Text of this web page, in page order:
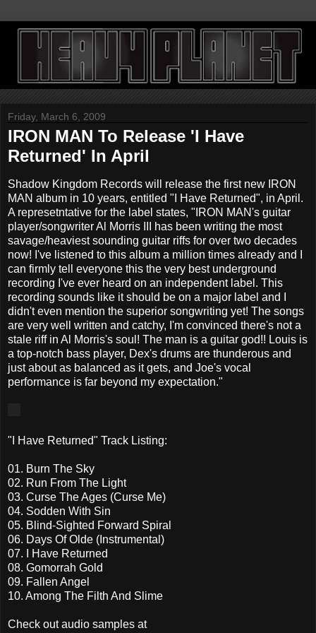
Friday, March 6, 2009
IRON MAN To Release 'I Have
Returned' In April
Shadow Kingdom Records will release the first new IRON
MAN album in 10 years, entitled "I Have Returned", in April.
A represetntative for the label states, "IRON MAN's guitar
player/songwriter Al Morris III has been writing the most
savage/heaviest sounding guitar riffs for over two decades
now! I've listened to this album a million times already and I
can firmly tell everyone this the very best underground
recording I've ever heard on an independent label. This
recording sounds like it should be on a major label and I
didn't even mention the superior songwriting yet! The songs
are very well written and catchy, I'm convinced there's not a
stale riff in Al Morris's soul! The man is a guitar god!! Louis is
a top-notch bass player, Dex's drums are thunderous and
just about as balanced as it gets, and Joe's vocal
performance is far beyond my expectation."
"I Have Returned" Track Listing:
01. Burn The Sky
02. Run From The Light
03. Curse The Ages (Curse Me)
04. Sodden With Sin
05. Blind-Sighted Forward Spiral
06. Days Of Olde (Instrumental)
07. I Have Returned
08. Gomorrah Gold
09. Fallen Angel
10. Among The Filth And Slime
Check out audio samples at